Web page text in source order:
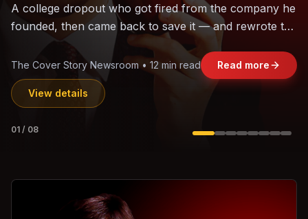
The world's largest trade bloc was built without India.
Can the region's fastest-growing economy afford to
Jasmine Wong • 11 min read Read more
View details
02 /08